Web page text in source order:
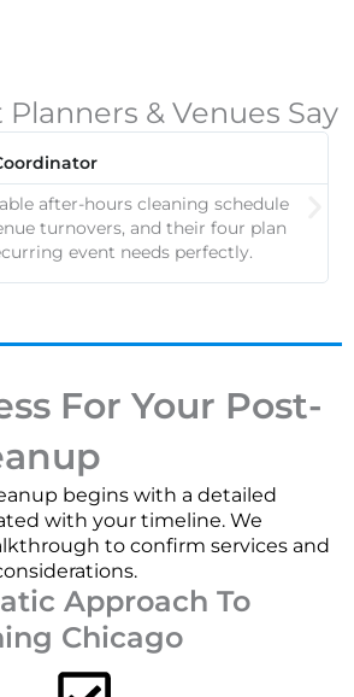
& Venues Say
after-hours cleaning schedule
turnovers, and their four plan
event needs perfectly.
For Your Post-
begins with a detailed
with your timeline. We
to confirm services and
Approach To
Chicago